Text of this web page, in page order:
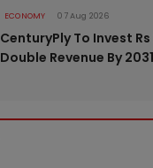
ECONOMY 07 Aug 2026
CenturyPly To Invest
Double Revenue By 2031